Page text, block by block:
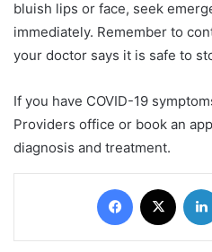
bluish lips or face, seek
immediately. Remember to
your doctor says it is safe to
If you have COVID-19
Providers office or book an
diagnosis and treatment.
Facebook